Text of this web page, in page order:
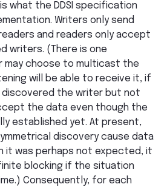
what the DDSI specification
Writers only send
and readers only accept
writers. (There is one
may choose to multicast the
will be able to receive it, if
discovered the writer but not
the data even though the
established yet. At present,
discovery cause data
it was perhaps not expected, it
blocking if the situation
Consequently, for each